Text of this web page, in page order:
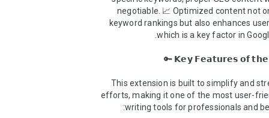
negotiable. 📈 Optimized content not
keyword rankings but also enhances
This extension is built to simplify and
efforts, making it one of the most user-